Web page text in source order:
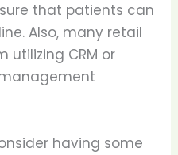
that patients can
Also, many retail
utilizing CRM or
having some